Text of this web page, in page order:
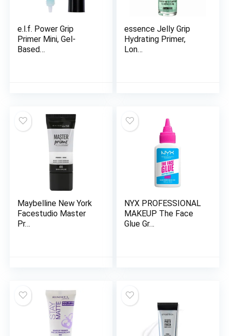
e.l.f. Power Grip
Primer Mini, Gel-
Based…
essence Jelly Grip
Hydrating Primer,
Lon…
Maybelline New York
Facestudio Master
Pr…
NYX PROFESSIONAL
MAKEUP The Face
Glue Gr…